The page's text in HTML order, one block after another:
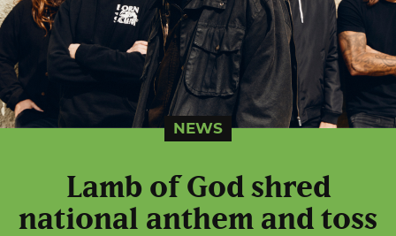
NEWS
Lamb of God shred
national anthem and toss